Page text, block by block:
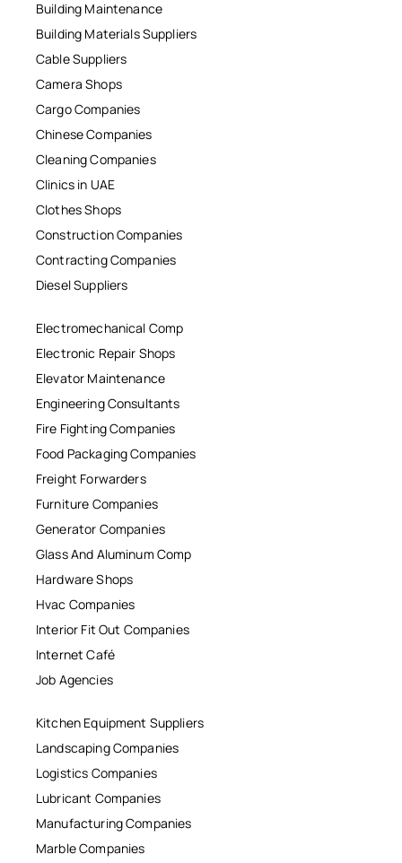
Building Maintenance
Building Materials Suppliers
Cable Suppliers
Camera Shops
Cargo Companies
Chinese Companies
Cleaning Companies
Clinics in UAE
Clothes Shops
Construction Companies
Contracting Companies
Diesel Suppliers
Electromechanical Comp
Electronic Repair Shops
Elevator Maintenance
Engineering Consultants
Fire Fighting Companies
Food Packaging Companies
Freight Forwarders
Furniture Companies
Generator Companies
Glass And Aluminum Comp
Hardware Shops
Hvac Companies
Interior Fit Out Companies
Internet Café
Job Agencies
Kitchen Equipment Suppliers
Landscaping Companies
Logistics Companies
Lubricant Companies
Manufacturing Companies
Marble Companies